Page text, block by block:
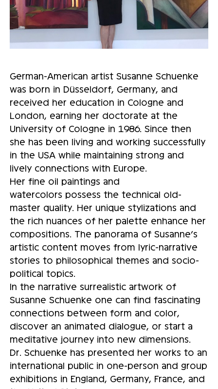
German-American artist Susanne Schuenke
was born in Düsseldorf, Germany, and
received her education in Cologne and
London, earning her doctorate at the
University of Cologne in 1986. Since then
she has been living and working successfully
in the USA while maintaining strong and
lively connections with Europe.
Her fine oil paintings and
watercolors possess the technical old-
master quality. Her unique stylizations and
the rich nuances of her palette enhance her
compositions. The panorama of Susanne’s
artistic content moves from lyric-narrative
stories to philosophical themes and socio-
political topics.
In the narrative surrealistic artwork of
Susanne Schuenke one can find fascinating
connections between form and color,
discover an animated dialogue, or start a
meditative journey into new dimensions.
Dr. Schuenke has presented her works to an
international public in one-person and group
exhibitions in England, Germany, France, and